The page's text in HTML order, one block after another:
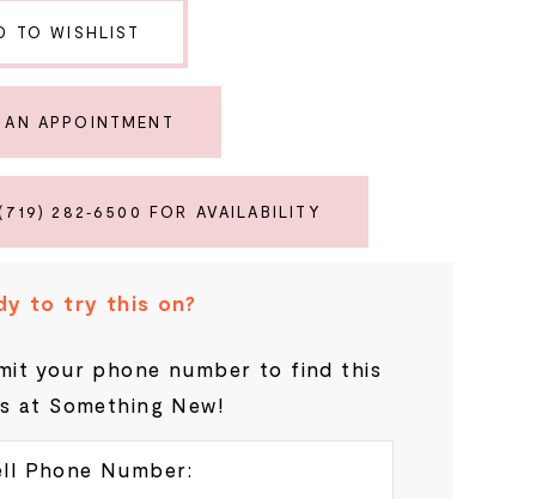
TO WISHLIST
APPOINTMENT
282‑6500 FOR AVAILABILITY
to try this on?
your phone number to find this
at Something New!
Phone Number: